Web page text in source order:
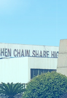
ORDINARY
ORDINARY